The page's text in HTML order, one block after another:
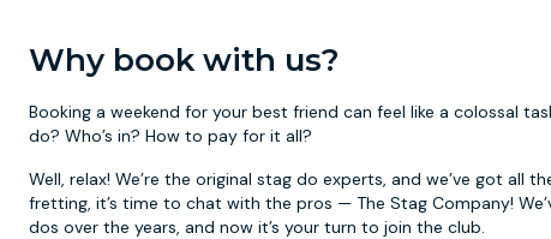
Why book with us?
Booking a weekend for your best friend can feel like a colossal
do? Who’s in? How to pay for it all?
Well, relax! We’re the original stag do experts, and we’ve got all
fretting, it’s time to chat with the pros — The Stag Company!
dos over the years, and now it’s your turn to join the club.